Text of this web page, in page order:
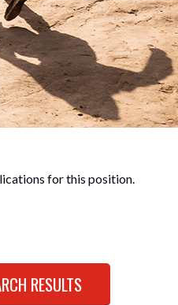
for this position.
RESULTS